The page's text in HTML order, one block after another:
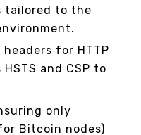
tailored to the
for HTTP
and CSP to
only
Bitcoin nodes)